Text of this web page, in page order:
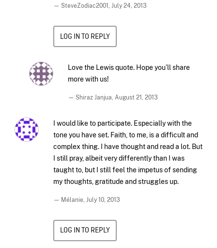
— SteveZodiac2001, July 24, 2013
LOG IN TO REPLY
Love the Lewis quote. Hope you’ll share
more with us!
— Shiraz Janjua, August 21, 2013
I would like to participate. Especially with the
tone you have set. Faith, to me, is a difficult and
complex thing. I have thought and read a lot. But
I still pray, albeit very differently than I was
taught to, but I still feel the impetus of sending
my thoughts, gratitude and struggles up.
— Mélanie, July 10, 2013
LOG IN TO REPLY